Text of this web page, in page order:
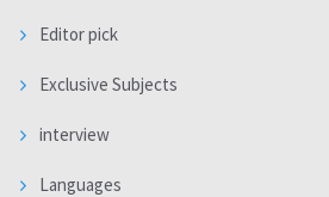
Editor pick
Exclusive Subjects
interview
Languages